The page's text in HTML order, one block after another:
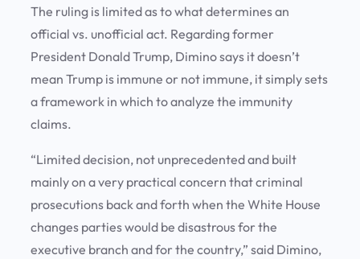
The ruling is limited as to what determines an
official vs. unofficial act. Regarding former
President Donald Trump, Dimino says it doesn’t
mean Trump is immune or not immune, it simply sets
a framework in which to analyze the immunity
claims.
“Limited decision, not unprecedented and built
mainly on a very practical concern that criminal
prosecutions back and forth when the White House
changes parties would be disastrous for the
executive branch and for the country,” said Dimino,